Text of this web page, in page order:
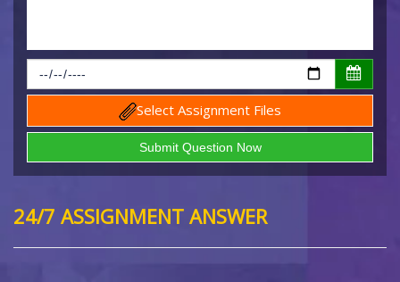
Select Assignment Files
24/7 ASSIGNMENT ANSWER